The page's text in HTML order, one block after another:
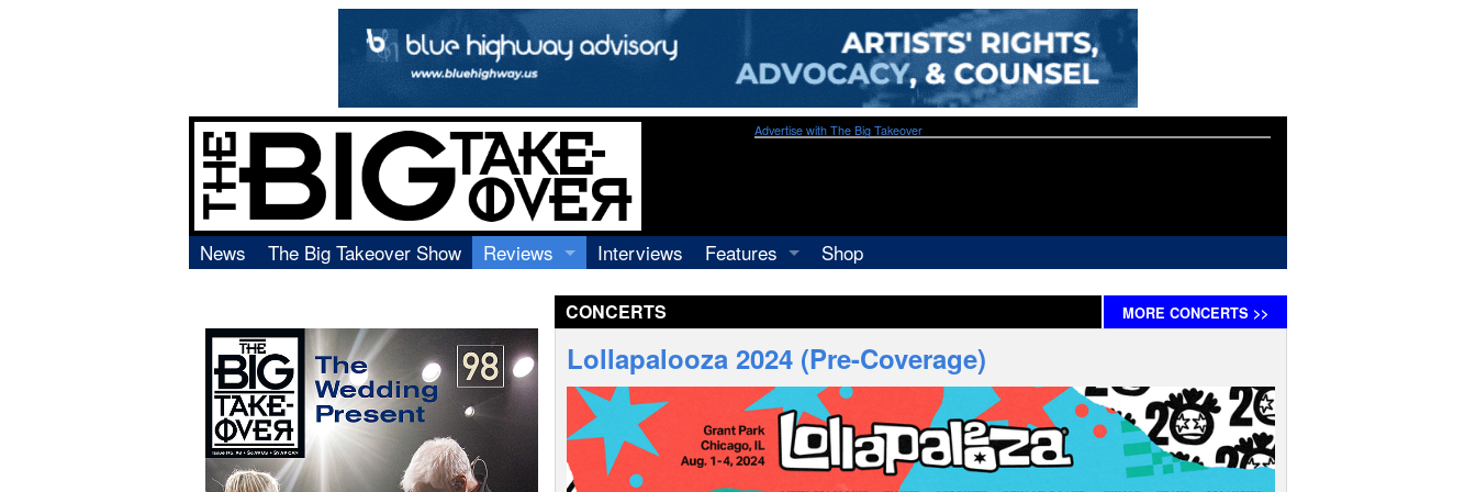
Advertise with The Big Takeover
News The Big Takeover Show
Reviews
Video
Books
Interviews
Features
Shop
CONCERTS MORECONCERTS >>
Lollapalooza 2024 (Pre-Coverage)